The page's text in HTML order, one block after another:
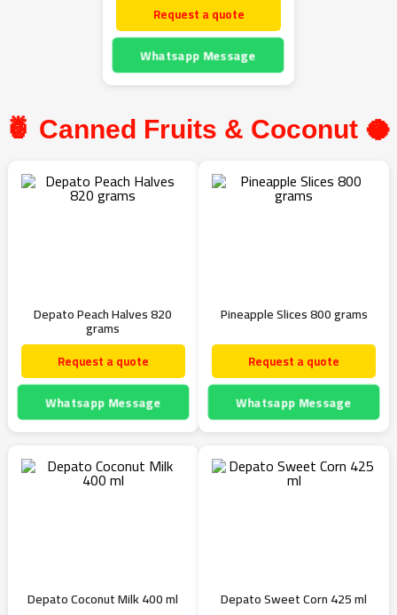
Request a quote
Whatsapp Message
🍍 Canned Fruits & Coconut 🥥
Depato Peach Halves 820
grams
Request a quote
Whatsapp Message
Pineapple Slices 800 grams
Request a quote
Whatsapp Message
Depato Coconut Milk 400 ml Depato Sweet Corn 425 ml